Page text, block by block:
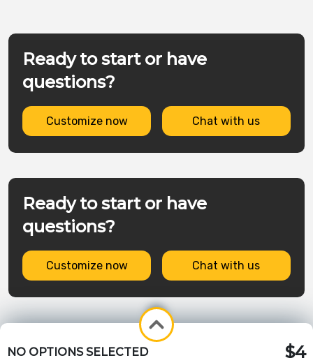
Ready to start or have
questions?
Customize now Chat with us
Ready to start or have
questions?
Customize now Chat with us
NO OPTIONS SELECTED $4